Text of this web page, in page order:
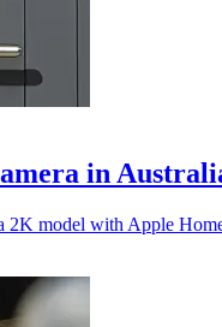
in
2K model with Apple